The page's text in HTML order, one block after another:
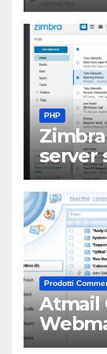
PHP
server
Prodotti
Atmail